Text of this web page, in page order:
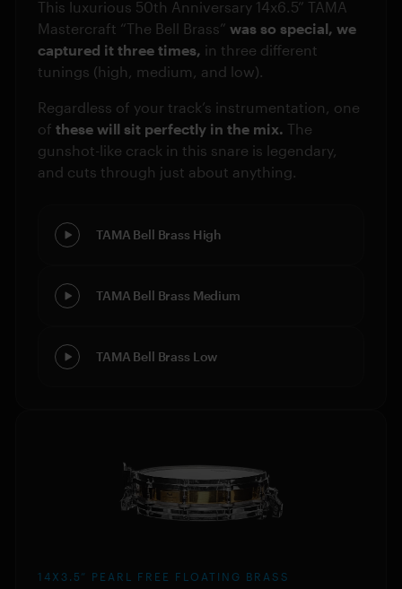
This luxurious 50th Anniversary 14x6.5” TAMA
Mastercraft “The Bell Brass” was so special, we
captured it three times, in three different
tunings (high, medium, and low).
Regardless of your track’s instrumentation, one
of these will sit perfectly in the mix. The
gunshot-like crack in this snare is legendary,
and cuts through just about anything.
TAMA Bell Brass High
TAMA Bell Brass Medium
TAMA Bell Brass Low
14X3.5” PEARL FREE FLOATING BRASS